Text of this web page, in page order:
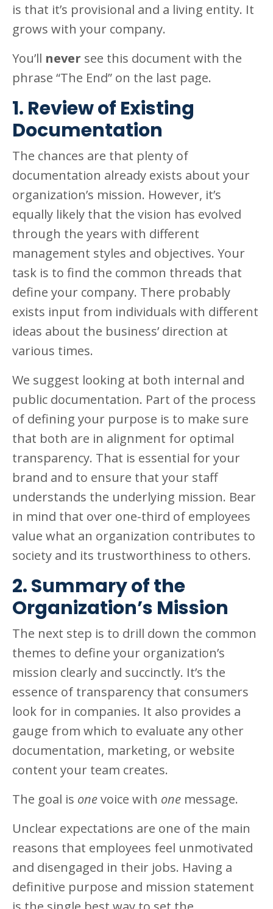
is that it’s provisional and a living entity. It
grows with your company.
You’ll never see this document with the
phrase “The End” on the last page.
1. Review of Existing
Documentation
The chances are that plenty of
documentation already exists about your
organization’s mission. However, it’s
equally likely that the vision has evolved
through the years with different
management styles and objectives. Your
task is to find the common threads that
define your company. There probably
exists input from individuals with different
ideas about the business’ direction at
various times.
We suggest looking at both internal and
public documentation. Part of the process
of defining your purpose is to make sure
that both are in alignment for optimal
transparency. That is essential for your
brand and to ensure that your staff
understands the underlying mission. Bear
in mind that over one-third of employees
value what an organization contributes to
society and its trustworthiness to others.
2. Summary of the
Organization’s Mission
The next step is to drill down the common
themes to define your organization’s
mission clearly and succinctly. It’s the
essence of transparency that consumers
look for in companies. It also provides a
gauge from which to evaluate any other
documentation, marketing, or website
content your team creates.
The goal is onevoice with one message.
Unclear expectations are one of the main
reasons that employees feel unmotivated
and disengaged in their jobs. Having a
definitive purpose and mission statement